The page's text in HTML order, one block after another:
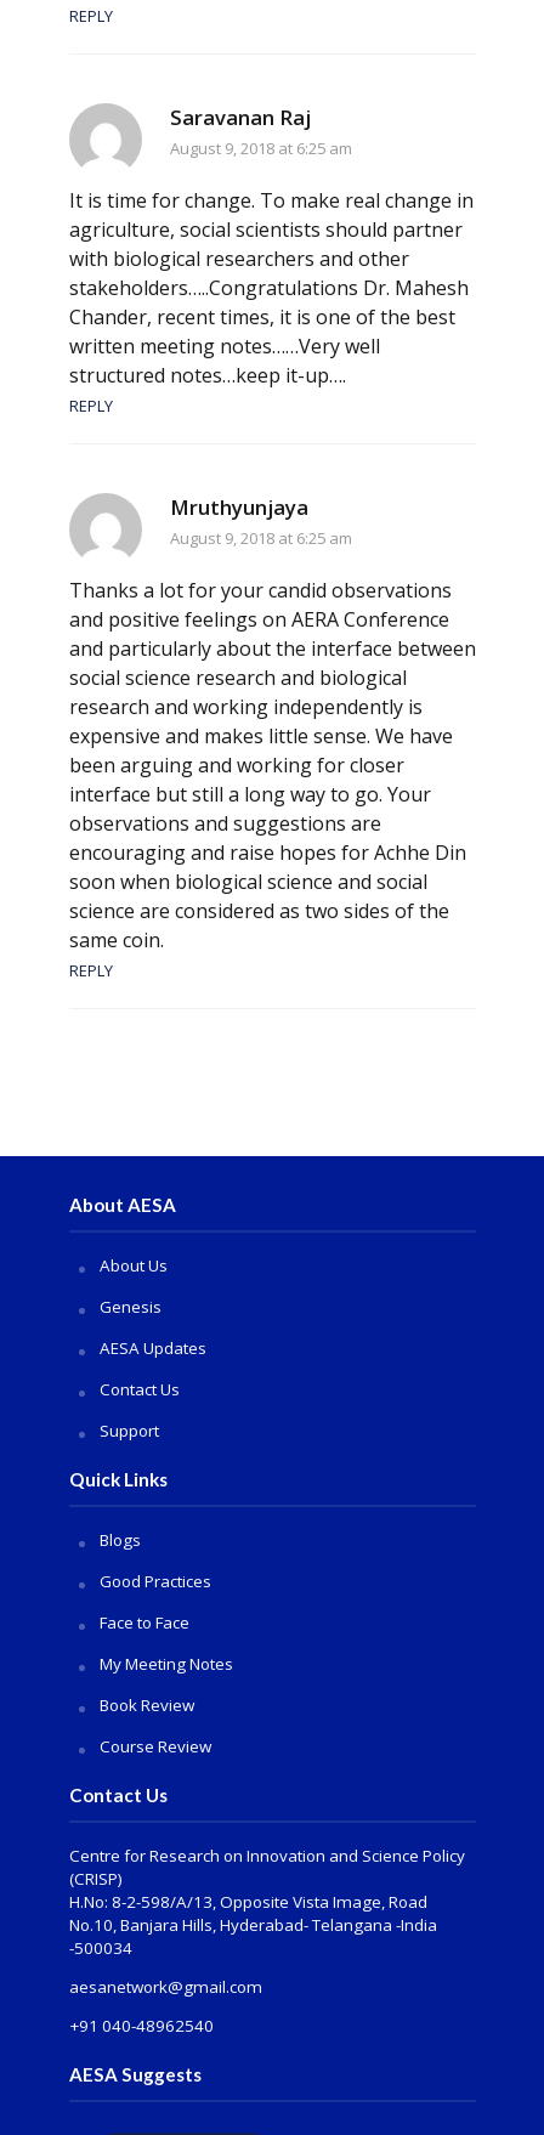
REPLY
Saravanan Raj
August 9, 2018 at 6:25 am
It is time for change. To make real change in
agriculture, social scientists should partner
with biological researchers and other
stakeholders…..Congratulations Dr. Mahesh
Chander, recent times, it is one of the best
written meeting notes……Very well
structured notes…keep it-up….
REPLY
Mruthyunjaya
August 9, 2018 at 6:25 am
Thanks a lot for your candid observations
and positive feelings on AERA Conference
and particularly about the interface between
social science research and biological
research and working independently is
expensive and makes little sense. We have
been arguing and working for closer
interface but still a long way to go. Your
observations and suggestions are
encouraging and raise hopes for Achhe Din
soon when biological science and social
science are considered as two sides of the
same coin.
REPLY
About AESA
About Us
Genesis
AESA Updates
Contact Us
Support
Quick Links
Blogs
Good Practices
Face to Face
My Meeting Notes
Book Review
Course Review
Contact Us
Centre for Research on Innovation and Science Policy
(CRISP)
H.No: 8-2-598/A/13, Opposite Vista Image, Road
No.10, Banjara Hills, Hyderabad- Telangana -India
-500034
aesanetwork@gmail.com
+91 040-48962540
AESA Suggests